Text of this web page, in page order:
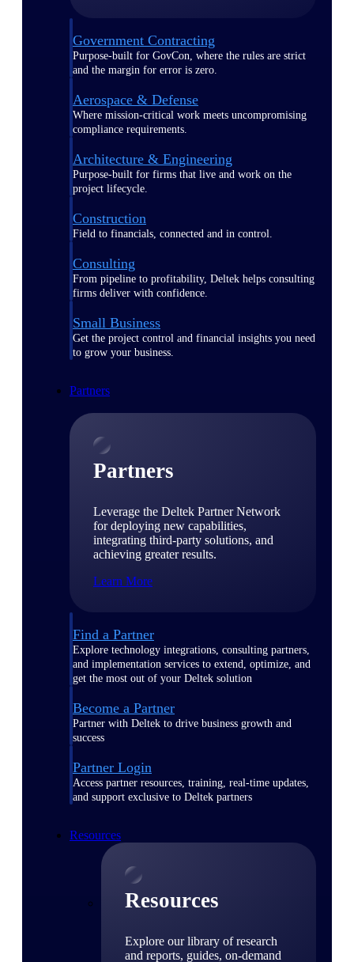
Government Contracting
Purpose-built for GovCon, where the rules are strict
and the margin for error is zero.
Aerospace & Defense
Where mission-critical work meets uncompromising
compliance requirements.
Architecture & Engineering
Purpose-built for firms that live and work on the
project lifecycle.
Construction
Field to financials, connected and in control.
Consulting
From pipeline to profitability, Deltek helps consulting
firms deliver with confidence.
Small Business
Get the project control and financial insights you need
to grow your business.
Partners
Partners
Leverage the Deltek Partner Network
for deploying new capabilities,
integrating third-party solutions, and
achieving greater results.
Learn More
Find a Partner
Explore technology integrations, consulting partners,
and implementation services to extend, optimize, and
get the most out of your Deltek solution
Become a Partner
Partner with Deltek to drive business growth and
success
Partner Login
Access partner resources, training, real-time updates,
and support exclusive to Deltek partners
Resources
Resources
Explore our library of research
and reports, guides, on-demand